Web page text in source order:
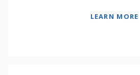
LEARN MORE